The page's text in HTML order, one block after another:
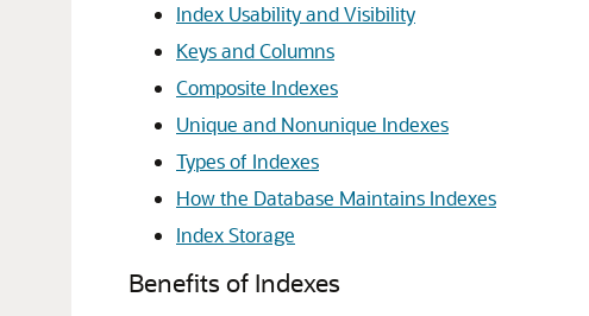
Index Usability and Visibility
Keys and Columns
Composite Indexes
Unique and Nonunique Indexes
Types of Indexes
How the Database Maintains Indexes
Index Storage
Benefits of Indexes